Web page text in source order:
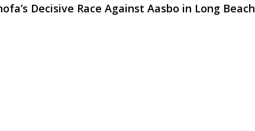
Decisive Race Against Aasbo in Long Beach